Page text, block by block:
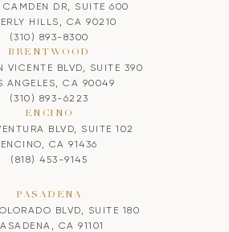
DR, SUITE 600
HILLS, CA 90210
(310) 893-8300
BRENTWOOD
VICENTE BLVD, SUITE 390
ANGELES, CA 90049
(310) 893-6223
ENCINO
BLVD, SUITE 102
ENCINO, CA 91436
(818) 453-9145
PASADENA
BLVD, SUITE 180
CA 91101